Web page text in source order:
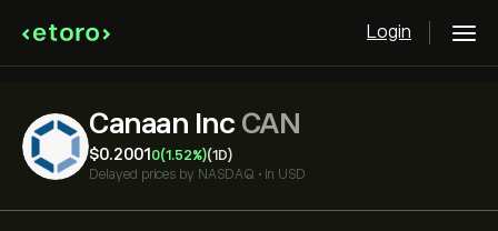
Login
Canaan Inc CAN
‎$‎0.2001 0(1.52%)(1D)
Delayed prices by NASDAQ • in USD